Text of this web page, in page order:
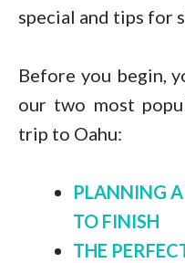
special and tips for
Before you begin,
our two most
trip to Oahu:
PLANNING
TO FINISH
THE